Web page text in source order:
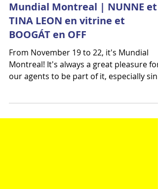
Résonances
Nov 6, 2024
Mundial Montreal | NUNNE et
TINA LEON en vitrine et
BOOGÁT en OFF
Montreal! It's always a great pleasure for
our agents to be part of it, especially